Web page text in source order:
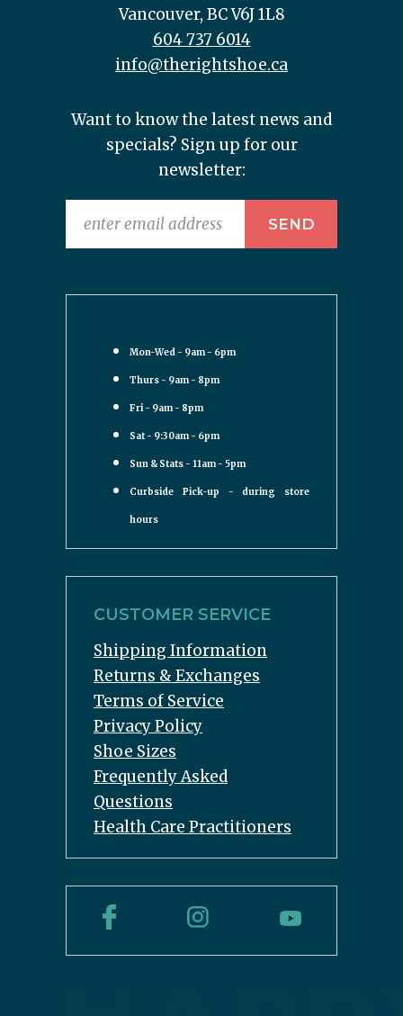
Vancouver, BC V6J 1L8
604 737 6014
info@therightshoe.ca
Want to know the latest news and
specials? Sign up for our
newsletter:
Mon-Wed - 9am - 6pm
Thurs - 9am - 8pm
Fri - 9am - 8pm
Sat - 9:30am - 6pm
Sun & Stats - 11am - 5pm
Curbside Pick-up - during store
hours
CUSTOMER SERVICE
Shipping Information
Returns & Exchanges
Terms of Service
Privacy Policy
Shoe Sizes
Frequently Asked
Questions
Health Care Practitioners